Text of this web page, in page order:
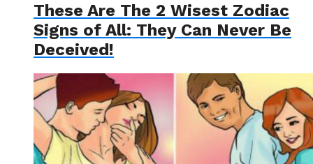
These Are The 2 Wisest Zodiac
Signs of All: They Can Never Be
Deceived!